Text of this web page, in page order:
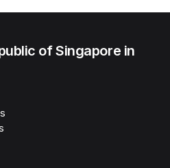
of Singapore in